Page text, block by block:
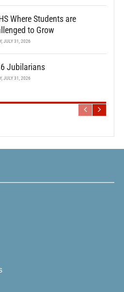
Where Students are
to Grow
JULY 31, 2026
Jubilarians
JULY 31, 2026